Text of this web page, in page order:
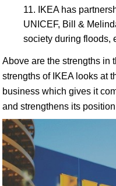
IKEA has
UNICEF, Bill &
society during floods,
Above are the strengths in
strengths of IKEA looks at
business which gives it
and strengthens its